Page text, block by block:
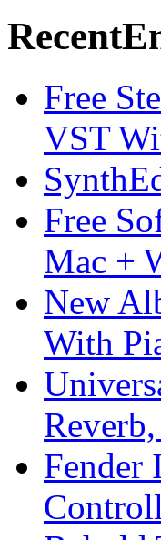
Recent
Free
VST
Free
Mac +
New
With